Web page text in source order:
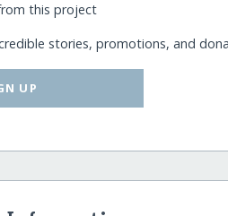
this project
stories, promotions, and
UP